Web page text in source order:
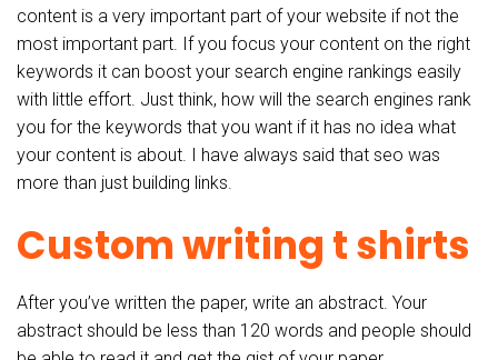
content is a very important part of your website if not the
most important part. If you focus your content on the right
keywords it can boost your search engine rankings easily
with little effort. Just think, how will the search engines rank
you for the keywords that you want if it has no idea what
your content is about. I have always said that seo was
more than just building links.
Custom writing t shirts
After you’ve written the paper, write an abstract. Your
abstract should be less than 120 words and people should